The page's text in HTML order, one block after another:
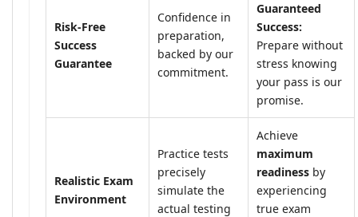
Risk-Free
Success
Guarantee
Confidence in
preparation,
backed by our
commitment.
Guaranteed
Success:
Prepare without
stress knowing
your pass is our
promise.
Realistic Exam
Environment
Practice tests
precisely
simulate the
actual testing
Achieve
maximum
readiness by
experiencing
true exam